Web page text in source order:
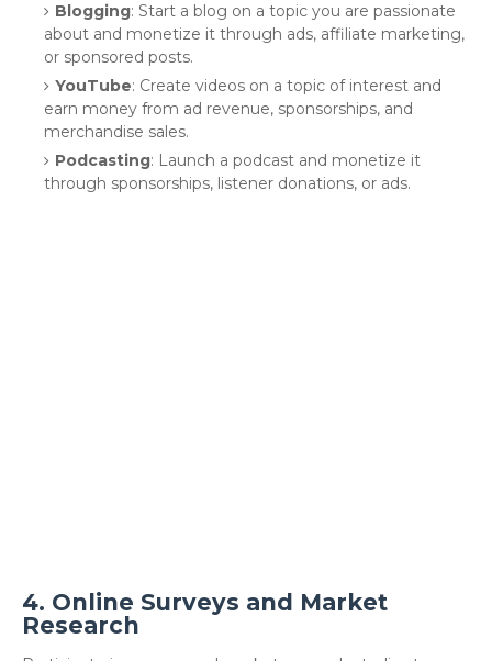
Blogging: Start a blog on a topic you are passionate
about and monetize it through ads, affiliate marketing,
or sponsored posts.
YouTube: Create videos on a topic of interest and
earn money from ad revenue, sponsorships, and
merchandise sales.
Podcasting: Launch a podcast and monetize it
through sponsorships, listener donations, or ads.
4. Online Surveys and Market
Research